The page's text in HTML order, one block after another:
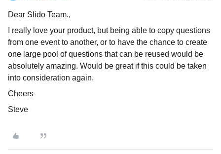
Dear Slido Team.,
I really love your product, but being able to copy questions
from one event to another, or to have the chance to create
one large pool of questions that can be reused would be
absolutely amazing. Would be great if this could be taken
into consideration again.
Cheers
Steve